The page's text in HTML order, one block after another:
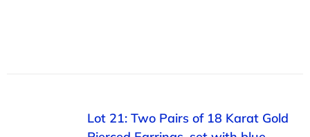
Lot 21: Two Pairs of 18 Karat Gold